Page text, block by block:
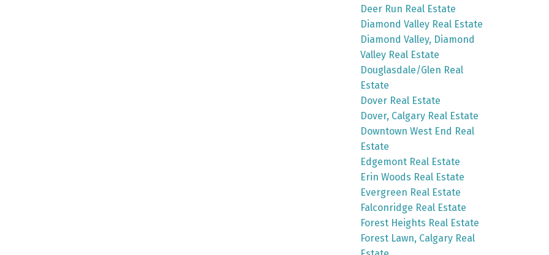
Deer Run Real Estate
Diamond Valley Real Estate
Diamond Valley, Diamond
Valley Real Estate
Douglasdale/Glen Real
Estate
Dover Real Estate
Dover, Calgary Real Estate
Downtown West End Real
Estate
Edgemont Real Estate
Erin Woods Real Estate
Evergreen Real Estate
Falconridge Real Estate
Forest Heights Real Estate
Forest Lawn, Calgary Real